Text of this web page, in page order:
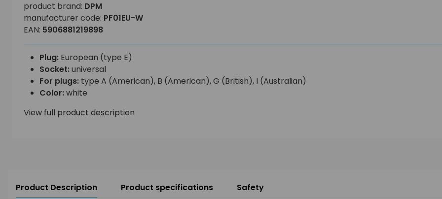
product brand: DPM
manufacturer code: PF01EU-W
EAN: 5906881219898
Plug: European (type E)
Socket:universal
For plugs: type A (American), B (American), G (British), I (Australian)
Color:white
View full product description
Product Description Product specifications Safety